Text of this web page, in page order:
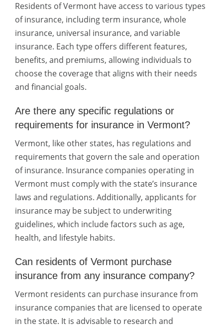
Residents of Vermont have access to various types
of insurance, including term insurance, whole
insurance, universal insurance, and variable
insurance. Each type offers different features,
benefits, and premiums, allowing individuals to
choose the coverage that aligns with their needs
and financial goals.
Are there any specific regulations or
requirements for insurance in Vermont?
Vermont, like other states, has regulations and
requirements that govern the sale and operation
of insurance. Insurance companies operating in
Vermont must comply with the state’s insurance
laws and regulations. Additionally, applicants for
insurance may be subject to underwriting
guidelines, which include factors such as age,
health, and lifestyle habits.
Can residents of Vermont purchase
insurance from any insurance company?
Vermont residents can purchase insurance from
insurance companies that are licensed to operate
in the state. It is advisable to research and